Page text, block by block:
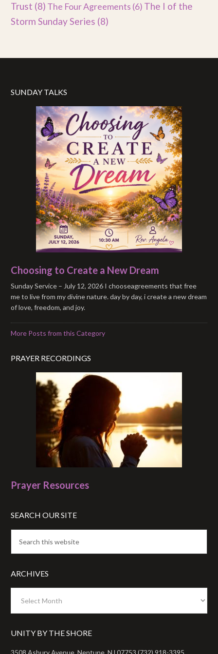
Trust (8) The Four Agreements (6) The I of the
Storm Sunday Series (8)
SUNDAY TALKS
Choosing to Create a New Dream
Sunday Service – July 12, 2026 I chooseagreements that free
me to live from my divine nature. day by day, i create a new dream
of love, freedom, and joy.
More Posts from this Category
PRAYER RECORDINGS
Prayer Resources
SEARCH OUR SITE
ARCHIVES
UNITY BY THE SHORE